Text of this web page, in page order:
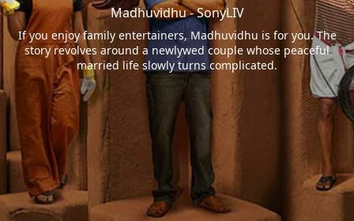
Madhuvidhu - SonyLIV
If you enjoy family entertainers, Madhuvidhu is for you. The
story revolves around a newlywed couple whose peaceful
married life slowly turns complicated.